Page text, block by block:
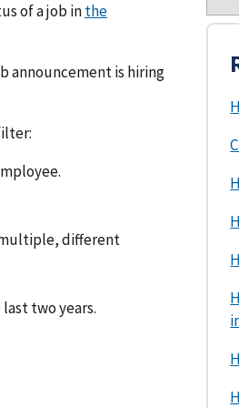
of a job inthe
announcement is hiring
different
two years.